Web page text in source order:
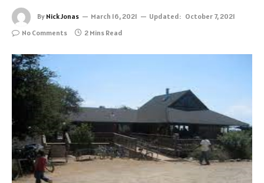
By Nick Jonas March 16, 2021 Updated: October 7, 2021
No Comments
2 Mins Read